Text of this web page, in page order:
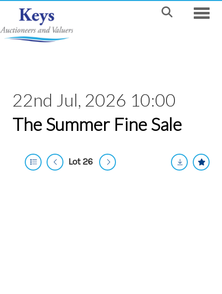
22nd Jul, 2026 10:00
The Summer Fine Sale
Lot 26